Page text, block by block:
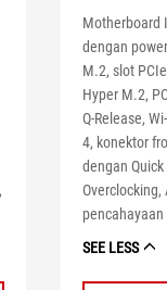
Motherboard
dengan
M.2, slot PCIe
Hyper M.2,
Q-Release,
4, konektor
dengan
pencahayaan
SEE LESS